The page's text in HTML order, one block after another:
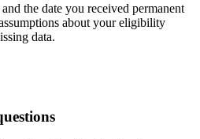
the date you received permanent
about your eligibility
data.